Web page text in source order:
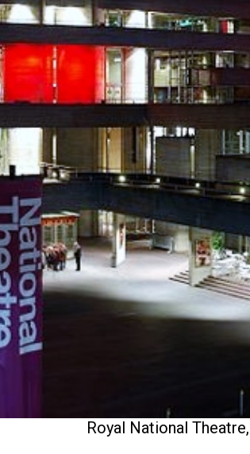
Royal National